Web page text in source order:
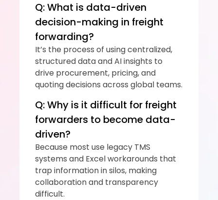
Q: What is data-driven
decision-making in freight
forwarding?
It’s the process of using centralized,
structured data and AI insights to
drive procurement, pricing, and
quoting decisions across global teams.
Q: Why is it difficult for freight
forwarders to become data-
driven?
Because most use legacy TMS
systems and Excel workarounds that
trap information in silos, making
collaboration and transparency
difficult.